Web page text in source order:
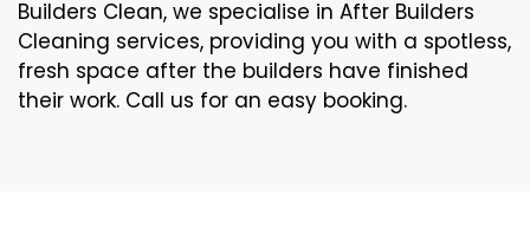
Builders Clean, we specialise in After Builders
Cleaning services, providing you with a spotless,
fresh space after the builders have finished
their work. Call us for an easy booking.